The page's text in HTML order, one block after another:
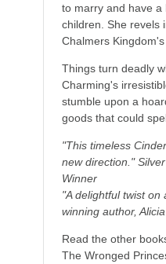
to marry and have a
children. She revels
Chalmers
Things turn deadly
Charming's
stumble upon a
goods that could
"This timeless
new direction."
Winner
"A delightful twist on
winning author,
Read the other
The Wronged